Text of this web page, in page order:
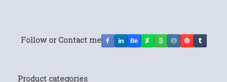
Follow or Contact me
Product categories